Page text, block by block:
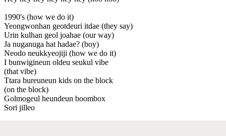
1990's (how we do it)
Yeongwonhan geotdeuri itdae (they say)
Urin kulhan geol joahae (our way)
Ja nuganuga hat hadae? (boy)
Neodo neukkyeojiji (how we do it)
I bunwigineun oldeu seukul vibe
(that vibe)
Ttara bureuneun kids on the block
(on the block)
Golmogeul heundeun boombox
Sori jilleo